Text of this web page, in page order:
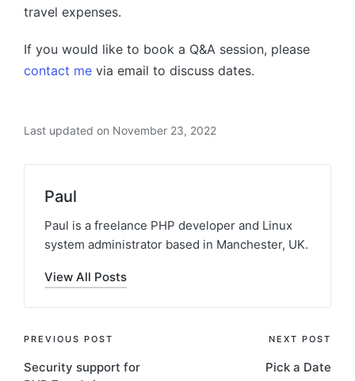
travel expenses.
If you would like to book a Q&A session, please
contact me via email to discuss dates.
Last updated on November 23, 2022
Paul
Paul is a freelance PHP developer and Linux
system administrator based in Manchester, UK.
View All Posts
Post
navigation
PREVIOUS POST
Security support for
NEXT POST
Pick a Date